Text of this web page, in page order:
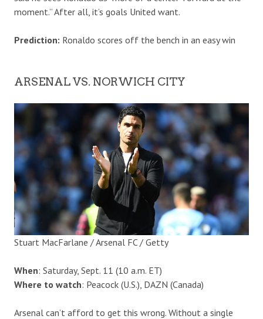
moment.” After all, it’s goals United want.
Prediction: Ronaldo scores off the bench in an easy win
ARSENAL VS. NORWICH CITY
Stuart MacFarlane / Arsenal FC / Getty
When: Saturday, Sept. 11 (10 a.m. ET)
Where to watch: Peacock (U.S.), DAZN (Canada)
Arsenal can’t afford to get this wrong. Without a single